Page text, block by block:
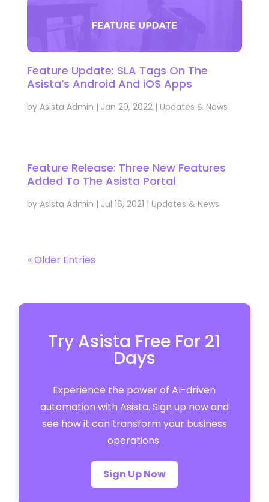
Feature Update: SLA Tags On The
Asista’s Android And iOS Apps
by Asista Admin | Jan 20, 2022| Updates & News
Feature Release: Three New Features
Added To The Asista Portal
by Asista Admin | Jul 16, 2021 | Updates & News
« Older Entries
Try Asista Free For 21
Days
Experience the power of AI-driven
automation with Asista. Sign up now and
see how it can transform your business
operations.
Sign Up Now